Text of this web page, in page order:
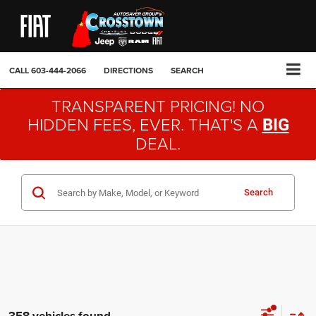
CALL603-444-2066 DIRECTIONS SEARCH
TRANSPARENT PRICING! NO
HIDDEN FEES, EVER. THAT'S A BIG
DEAL.
Search